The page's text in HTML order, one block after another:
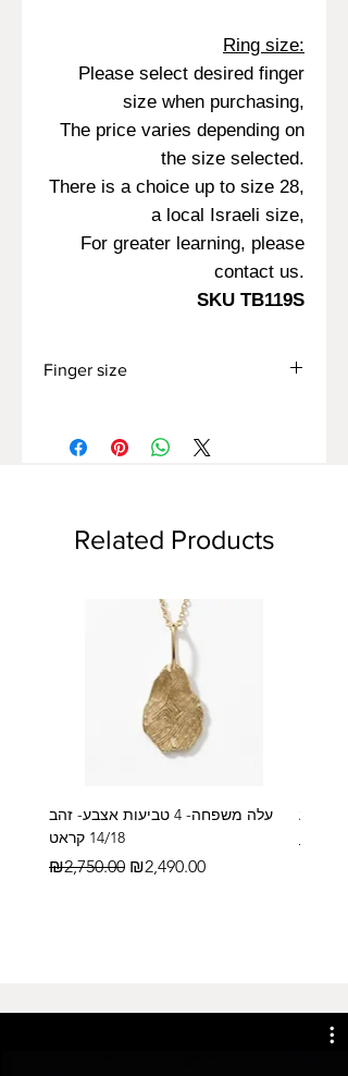
Ring size:
Please select desired finger
size when purchasing,
The price varies depending on
the size selected.
There is a choice up to size 28,
a local Israeli size,
For greater learning, please
contact us.
SKU TB119S
Finger size
In case you know your finger size
Related Products
עלה משפחה- 4 טביעות אצבע- זהב
14/18 קראט
Regular Price
₪2,750.00 Sale Price
₪2,490.00